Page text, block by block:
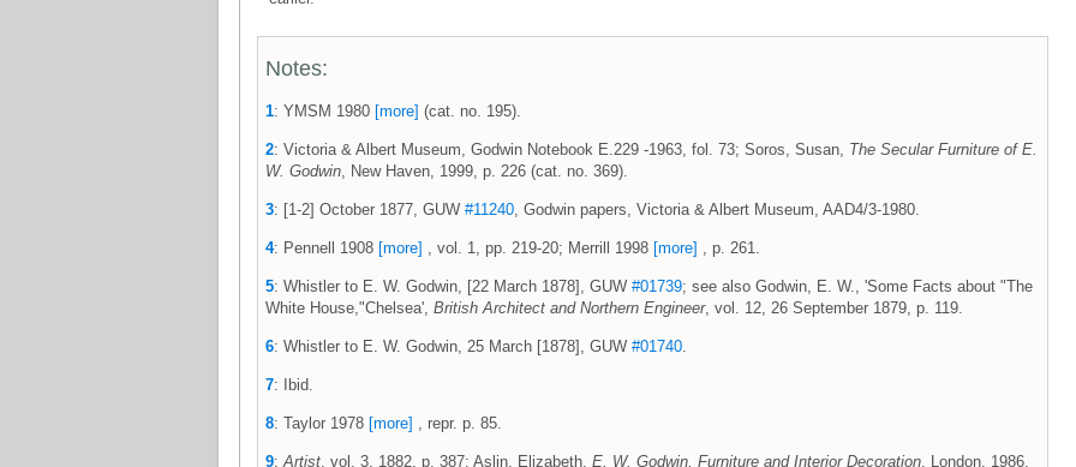
Notes:
1: YMSM 1980 [more] (cat. no. 195).
2: Victoria & Albert Museum, Godwin Notebook E.229 -1963, fol. 73; Soros, Susan, The Secular Furniture of E.
W. Godwin, New Haven, 1999, p. 226 (cat. no. 369).
3: [1-2] October 1877, GUW #11240, Godwin papers, Victoria & Albert Museum, AAD4/3-1980.
4: Pennell 1908 [more] , vol. 1, pp. 219-20; Merrill 1998 [more] , p. 261.
5: Whistler to E. W. Godwin, [22 March 1878], GUW #01739; see also Godwin, E. W., 'Some Facts about "The
White House,"Chelsea', British Architect and Northern Engineer, vol. 12, 26 September 1879, p. 119.
6: Whistler to E. W. Godwin, 25 March [1878], GUW #01740.
7: Ibid.
8: Taylor 1978 [more] , repr. p. 85.
9:Artist, vol. 3, 1882, p. 387; Aslin, Elizabeth, E. W. Godwin, Furniture and Interior Decoration, London, 1986,